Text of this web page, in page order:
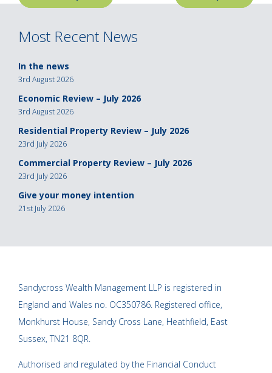
navigation
Most Recent News
In the news
3rd August 2026
Economic Review – July 2026
3rd August 2026
Residential Property Review – July 2026
23rd July 2026
Commercial Property Review – July 2026
23rd July 2026
Give your money intention
21st July 2026
Sandycross Wealth Management LLP is registered in
England and Wales no. OC350786. Registered office,
Monkhurst House, Sandy Cross Lane, Heathfield, East
Sussex, TN21 8QR.
Authorised and regulated by the Financial Conduct